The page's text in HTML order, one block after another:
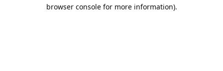
browser console for more information).